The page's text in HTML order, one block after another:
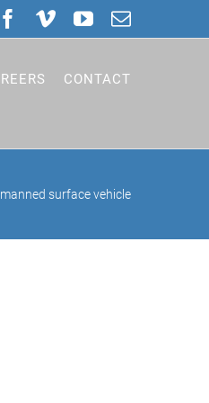
Facebook
VimeoYouTube
Email
CONTACT
surface vehicle